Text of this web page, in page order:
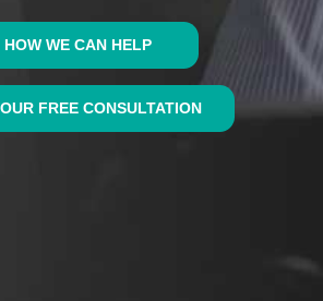
HOW WE CAN HELP
FREE CONSULTATION